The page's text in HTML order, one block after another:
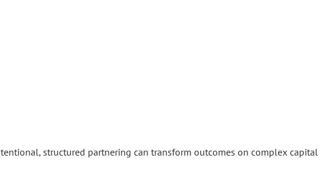
structured partnering can transform outcomes on complex capital